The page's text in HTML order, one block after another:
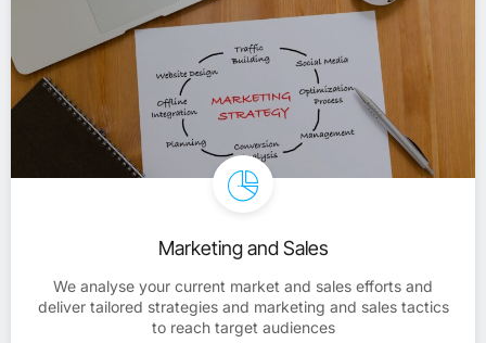
Marketing and Sales
We analyse your current market and sales efforts and
deliver tailored strategies and marketing and sales tactics
to reach target audiences